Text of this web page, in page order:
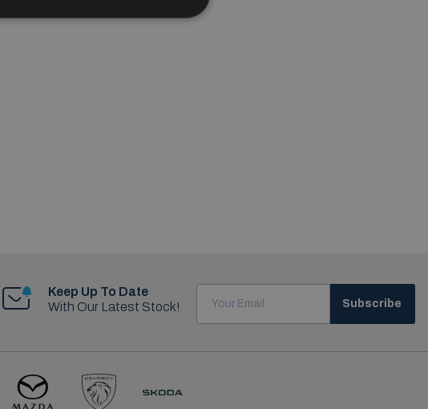
Keep Up To Date
With Our Latest Stock!
Subscribe